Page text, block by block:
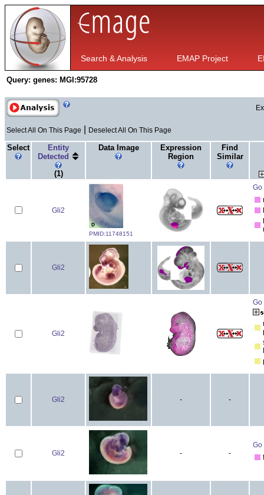
Search & Analysis EMAP Project
Query: genes: MGI:95728
Select All On This Page Deselect All On This Page
Select
Entity
Detected
(1)
Data Image
Expression
Region
Find
Similar
Gli2
PMID:11748151
Go
Gli2
Gli2
Go
Gli2 - -
Gli2 - -
Go